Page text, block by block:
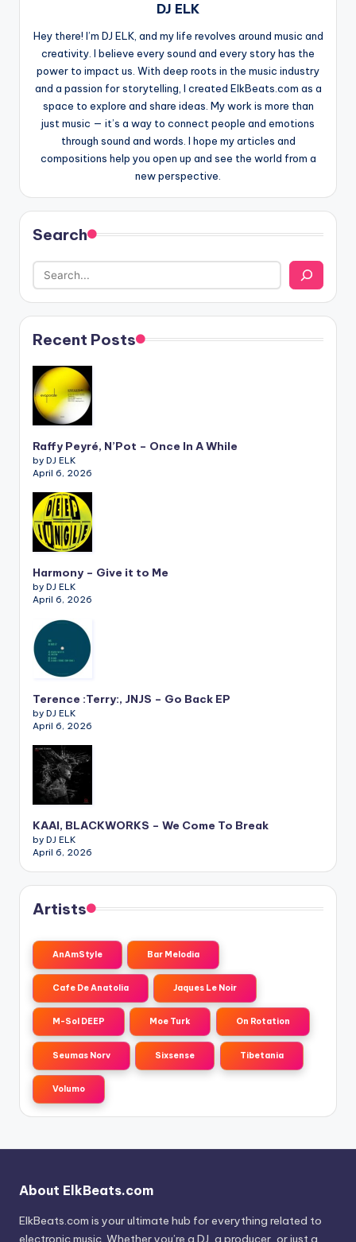
DJ ELK
Hey there! I’m DJ ELK, and my life revolves around music and
creativity. I believe every sound and every story has the
power to impact us. With deep roots in the music industry
and a passion for storytelling, I created ElkBeats.com as a
space to explore and share ideas. My work is more than
just music — it’s a way to connect people and emotions
through sound and words. I hope my articles and
compositions help you open up and see the world from a
new perspective.
Search
Recent Posts
Raffy Peyré, N’Pot – Once In A While
by DJ ELK
April 6, 2026
Harmony – Give it to Me
by DJ ELK
April 6, 2026
Terence :Terry:, JNJS – Go Back EP
by DJ ELK
April 6, 2026
KAAI, BLACKWORKS – We Come To Break
by DJ ELK
April 6, 2026
Artists
AnAmStyle Bar Melodia
Cafe De Anatolia Jaques Le Noir
M-Sol DEEP Moe Turk On Rotation
Seumas Norv Sixsense Tibetania
Volumo
About ElkBeats.com
ElkBeats.com is your ultimate hub for everything related to
electronic music. Whether you’re a DJ, a producer, or just a